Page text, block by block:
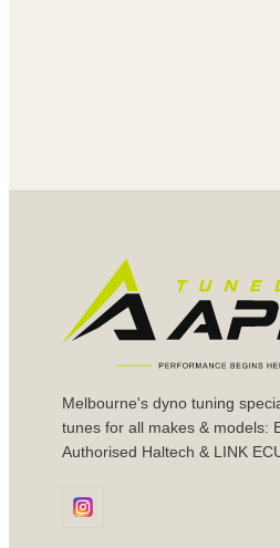
Melbourne's dyno tuning
tunes for all makes & models:
Authorised Haltech & LINK